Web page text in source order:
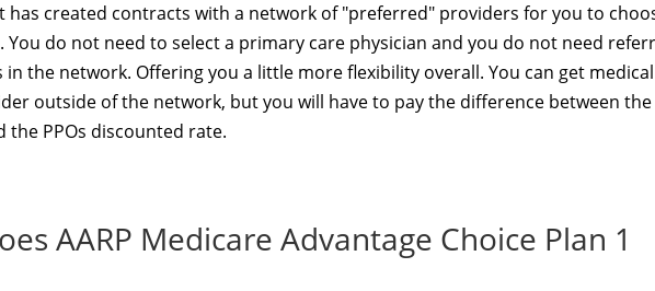
has created contracts with a network of "preferred" providers for you to
do not need to select a primary care physician and you do not need
the network. Offering you a little more flexibility overall. You can get medical
outside of the network, but you will have to pay the difference between the
PPOs discounted rate.
AARP Medicare Advantage Choice Plan 1